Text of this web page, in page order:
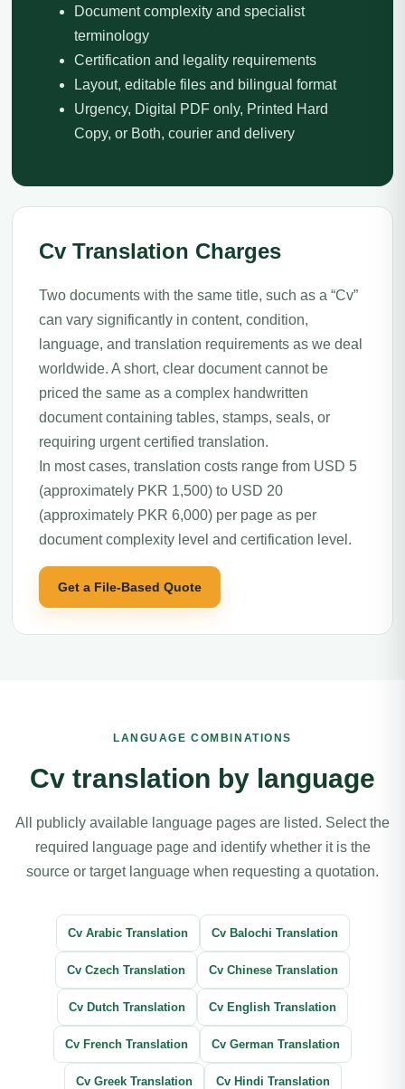
Document complexity and specialist
terminology
Certification and legality requirements
Layout, editable files and bilingual format
Urgency, Digital PDF only, Printed Hard
Copy, or Both, courier and delivery
Cv Translation Charges
Two documents with the same title, such as a “Cv”
can vary significantly in content, condition,
language, and translation requirements as we deal
worldwide. A short, clear document cannot be
priced the same as a complex handwritten
document containing tables, stamps, seals, or
requiring urgent certified translation.
In most cases, translation costs range from USD 5
(approximately PKR 1,500) to USD 20
(approximately PKR 6,000) per page as per
document complexity level and certification level.
Get a File-Based Quote
LANGUAGE COMBINATIONS
Cv translation by language
All publicly available language pages are listed. Select the
required language page and identify whether it is the
source or target language when requesting a quotation.
Cv Arabic Translation Cv Balochi Translation
Cv Czech Translation Cv Chinese Translation
Cv Dutch Translation Cv English Translation
Cv French Translation Cv German Translation
Cv Greek Translation Cv Hindi Translation